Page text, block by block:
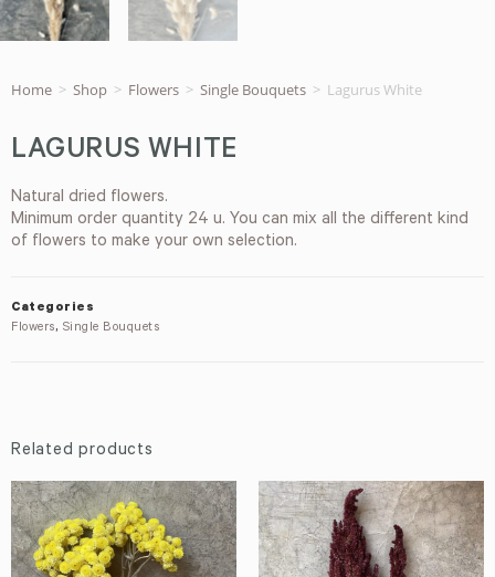
Home > Shop > Flowers > Single Bouquets > Lagurus White
LAGURUS WHITE
Natural dried flowers.
Minimum order quantity 24 u. You can mix all the different kind
of flowers to make your own selection.
Categories
Flowers, Single Bouquets
Related products